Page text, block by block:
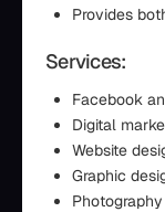
Provides
Services:
Facebook
Digital
Website
Graphic